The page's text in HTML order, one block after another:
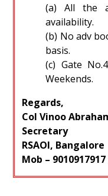
(a) All the
availability.
(b) No adv
basis.
(c) Gate
Weekends.
Regards,
Col Vinoo
Secretary
RSAOI, Bangalore
Mob – 9010917917